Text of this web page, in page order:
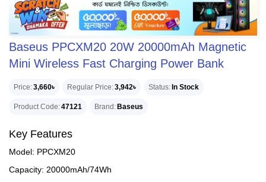
Baseus PPCXM20 20W 20000mAh Magnetic
Mini Wireless Fast Charging Power Bank
Price 3,660৳ Regular Price 3,942৳ Status In Stock
Product Code 47121 Brand Baseus
Key Features
Model: PPCXM20
Capacity: 20000mAh/74Wh